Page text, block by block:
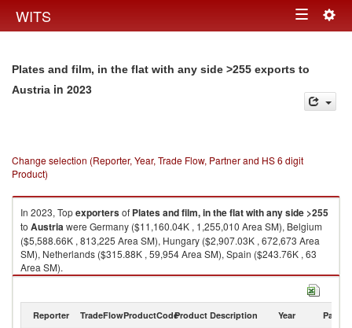
WITS Toggle
Plates and film, in the flat with any side >255 exports to
Austria in 2023
Change selection (Reporter, Year, Trade Flow, Partner and HS 6 digit
Product)
In 2023, Topexportersof Plates and film, in the flat with any side >255
to Austriawere Germany ($11,160.04K , 1,255,010 Area SM), Belgium
($5,588.66K , 813,225 Area SM), Hungary ($2,907.03K , 672,673 Area
SM), Netherlands ($315.88K , 59,954 Area SM), Spain ($243.76K , 63
Area SM).
Plates and film, in the flat with any side >255 imports by country in 2023
Reporter TradeFlowProductCodeProduct Description Year Partner